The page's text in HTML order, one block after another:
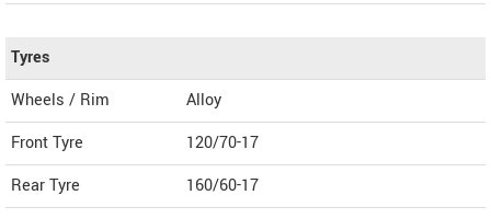
Tyres
Wheels / Rim
Alloy
Front Tyre
120/70-17
Rear Tyre
160/60-17